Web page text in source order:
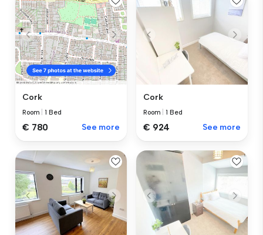
Cork
Room |1 Bed
€ 780 See more
Cork
Room |1 Bed
€ 924 See more